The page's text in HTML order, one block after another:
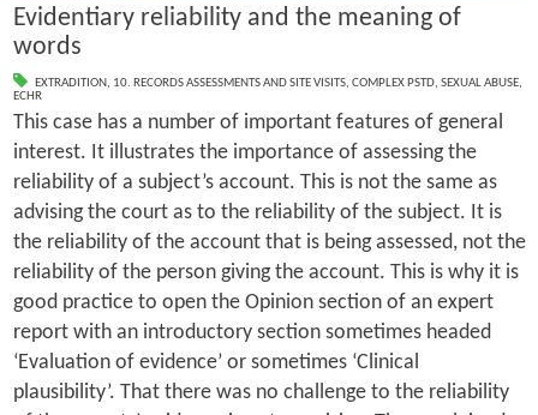
Evidentiary reliability and the meaning of
words
EXTRADITION, 10. RECORDS ASSESSMENTS AND SITE VISITS, COMPLEX PSTD, SEXUAL ABUSE,
ECHR
This case has a number of important features of general
interest. It illustrates the importance of assessing the
reliability of a subject’s account. This is not the same as
advising the court as to the reliability of the subject. It is
the reliability of the account that is being assessed, not the
reliability of the person giving the account. This is why it is
good practice to open the Opinion section of an expert
report with an introductory section sometimes headed
‘Evaluation of evidence’ or sometimes ‘Clinical
plausibility’. That there was no challenge to the reliability